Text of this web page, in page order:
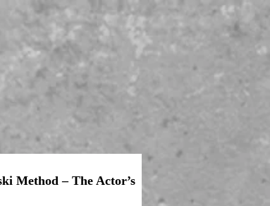
Method – The Actor’s